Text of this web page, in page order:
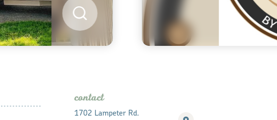
contact
1702 Lampeter Rd.